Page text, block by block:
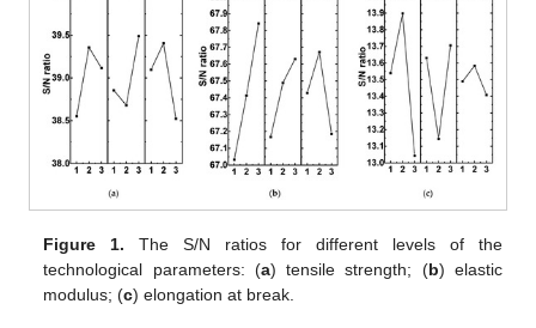
Figure 1. The S/N ratios for different levels of the
technological parameters: (a) tensile strength; (b) elastic
modulus; (c) elongation at break.